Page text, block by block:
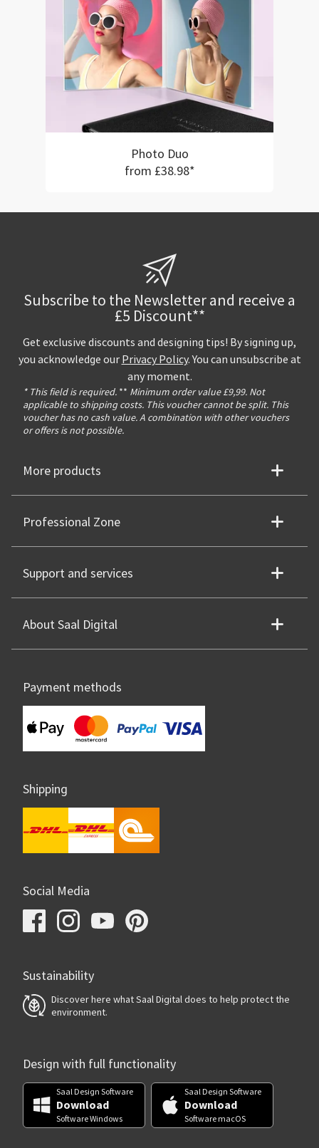
Photo Duo
from £38.98*
Subscribe to the Newsletter and receive a
£5 Discount**
Get exclusive discounts and designing tips! By signing up,
you acknowledge our Privacy Policy. You can unsubscribe at
any moment.
* This field is required. ** Minimum order value £9,99. Not
applicable to shipping costs. This voucher cannot be split. This
voucher has no cash value. A combination with other vouchers
or offers is not possible.
More products
Professional Zone
Support and services
About Saal Digital
Payment methods
Shipping
Social Media
Sustainability
Discover here what Saal Digital does to help protect the
environment.
Design with full functionality
Saal Design Software
Download
Software Windows
Saal Design Software
Download
Software macOS